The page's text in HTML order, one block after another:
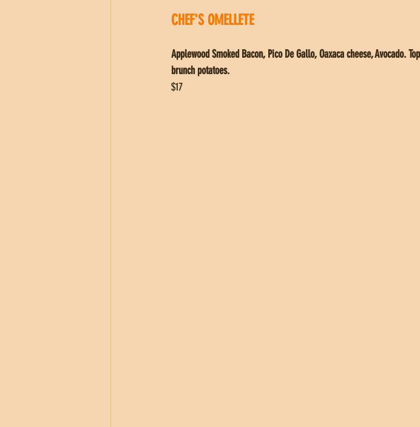
CHEF'S OMELLETE
Applewood Smoked Bacon, Pico De Gallo, Oaxaca cheese, Avocado.
brunch potatoes.
$17